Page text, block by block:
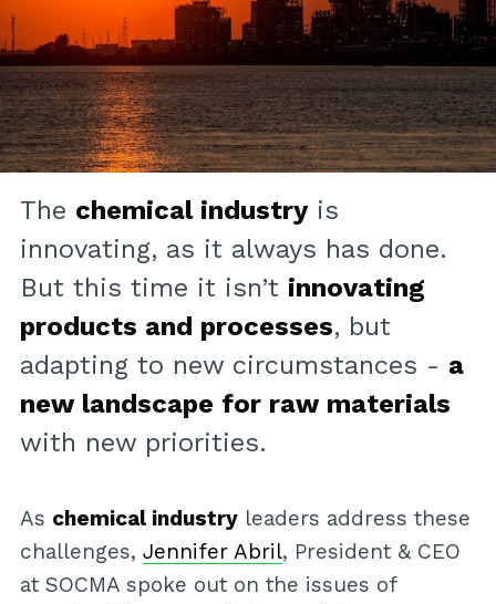
The chemical industryis
innovating, as it always has done.
But this time it isn’t innovating
products and processes, but
adapting to new circumstances - a
new landscape for raw materials
with new priorities.
As chemical industryleaders address these
challenges, Jennifer Abril, President & CEO
at SOCMA spoke out on the issues of